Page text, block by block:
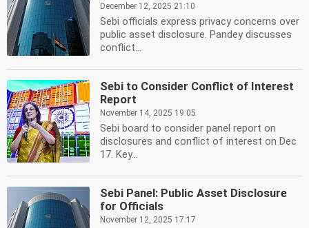
December 12, 2025 21:10
Sebi officials express privacy concerns over
public asset disclosure. Pandey discusses
conflict...
Sebi to Consider Conflict of Interest
Report
November 14, 2025 19:05
Sebi board to consider panel report on
disclosures and conflict of interest on Dec
17. Key...
Sebi Panel: Public Asset Disclosure
for Officials
November 12, 2025 17:17